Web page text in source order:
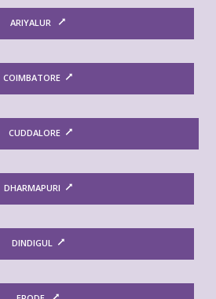
ARIYALUR
COIMBATORE
CUDDALORE
DHARMAPURI
DINDIGUL